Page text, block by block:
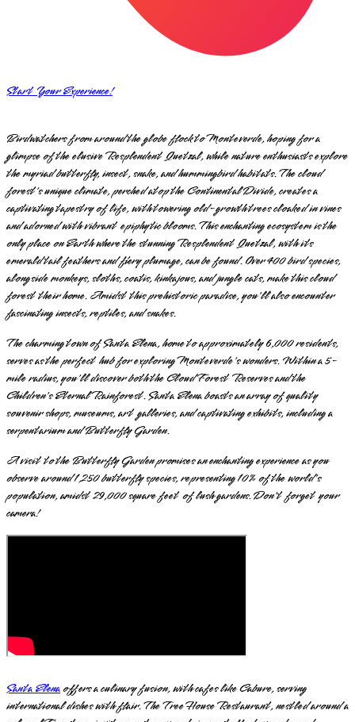
Start Your Experience!
Birdwatchers from around the globe flock to Monteverde, hoping for a
glimpse of the elusive Resplendent Quetzal, while nature enthusiasts explore
the myriad butterfly, insect, snake, and hummingbird habitats. The cloud
forest's unique climate, perched atop the Continental Divide, creates a
captivating tapestry of life, with towering old-growth trees cloaked in vines
and adorned with vibrant epiphytic blooms. This enchanting ecosystem is the
only place on Earth where the stunning Resplendent Quetzal, with its
emerald tail feathers and fiery plumage, can be found. Over 400 bird species,
alongside monkeys, sloths, coatis, kinkajous, and jungle cats, make this cloud
forest their home. Amidst this prehistoric paradise, you'll also encounter
fascinating insects, reptiles, and snakes.
The charming town of Santa Elena, home to approximately 6,000 residents,
serves as the perfect hub for exploring Monteverde's wonders. Within a 5-
mile radius, you'll discover both the Cloud Forest Reserves and the
Children's Eternal Rainforest. Santa Elena boasts an array of quality
souvenir shops, museums, art galleries, and captivating exhibits, including a
serpentarium and Butterfly Garden.
A visit to the Butterfly Garden promises an enchanting experience as you
observe around 1,250 butterfly species, representing 10% of the world's
population, amidst 29,000 square feet of lush gardens. Don't forget your
camera!
Santa Elenaoffers a culinary fusion, with cafes like Cabure, serving
international dishes with flair. The Tree House Restaurant, nestled around a